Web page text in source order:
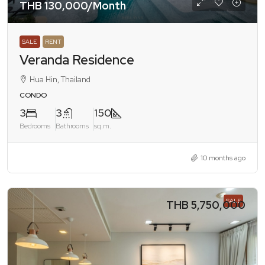
THB 130,000/Month
SALE RENT
Veranda Residence
Hua Hin, Thailand
CONDO
3
Bedrooms
3
Bathrooms
150
sq.m.
10 months ago
SALE
THB 5,750,000